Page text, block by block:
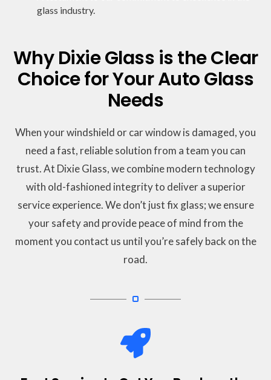
glass industry.
Why Dixie Glass is the Clear
Choice for Your Auto Glass
Needs
When your windshield or car window is damaged, you
need a fast, reliable solution from a team you can
trust. At Dixie Glass, we combine modern technology
with old-fashioned integrity to deliver a superior
service experience. We don’t just fix glass; we ensure
your safety and provide peace of mind from the
moment you contact us until you’re safely back on the
road.